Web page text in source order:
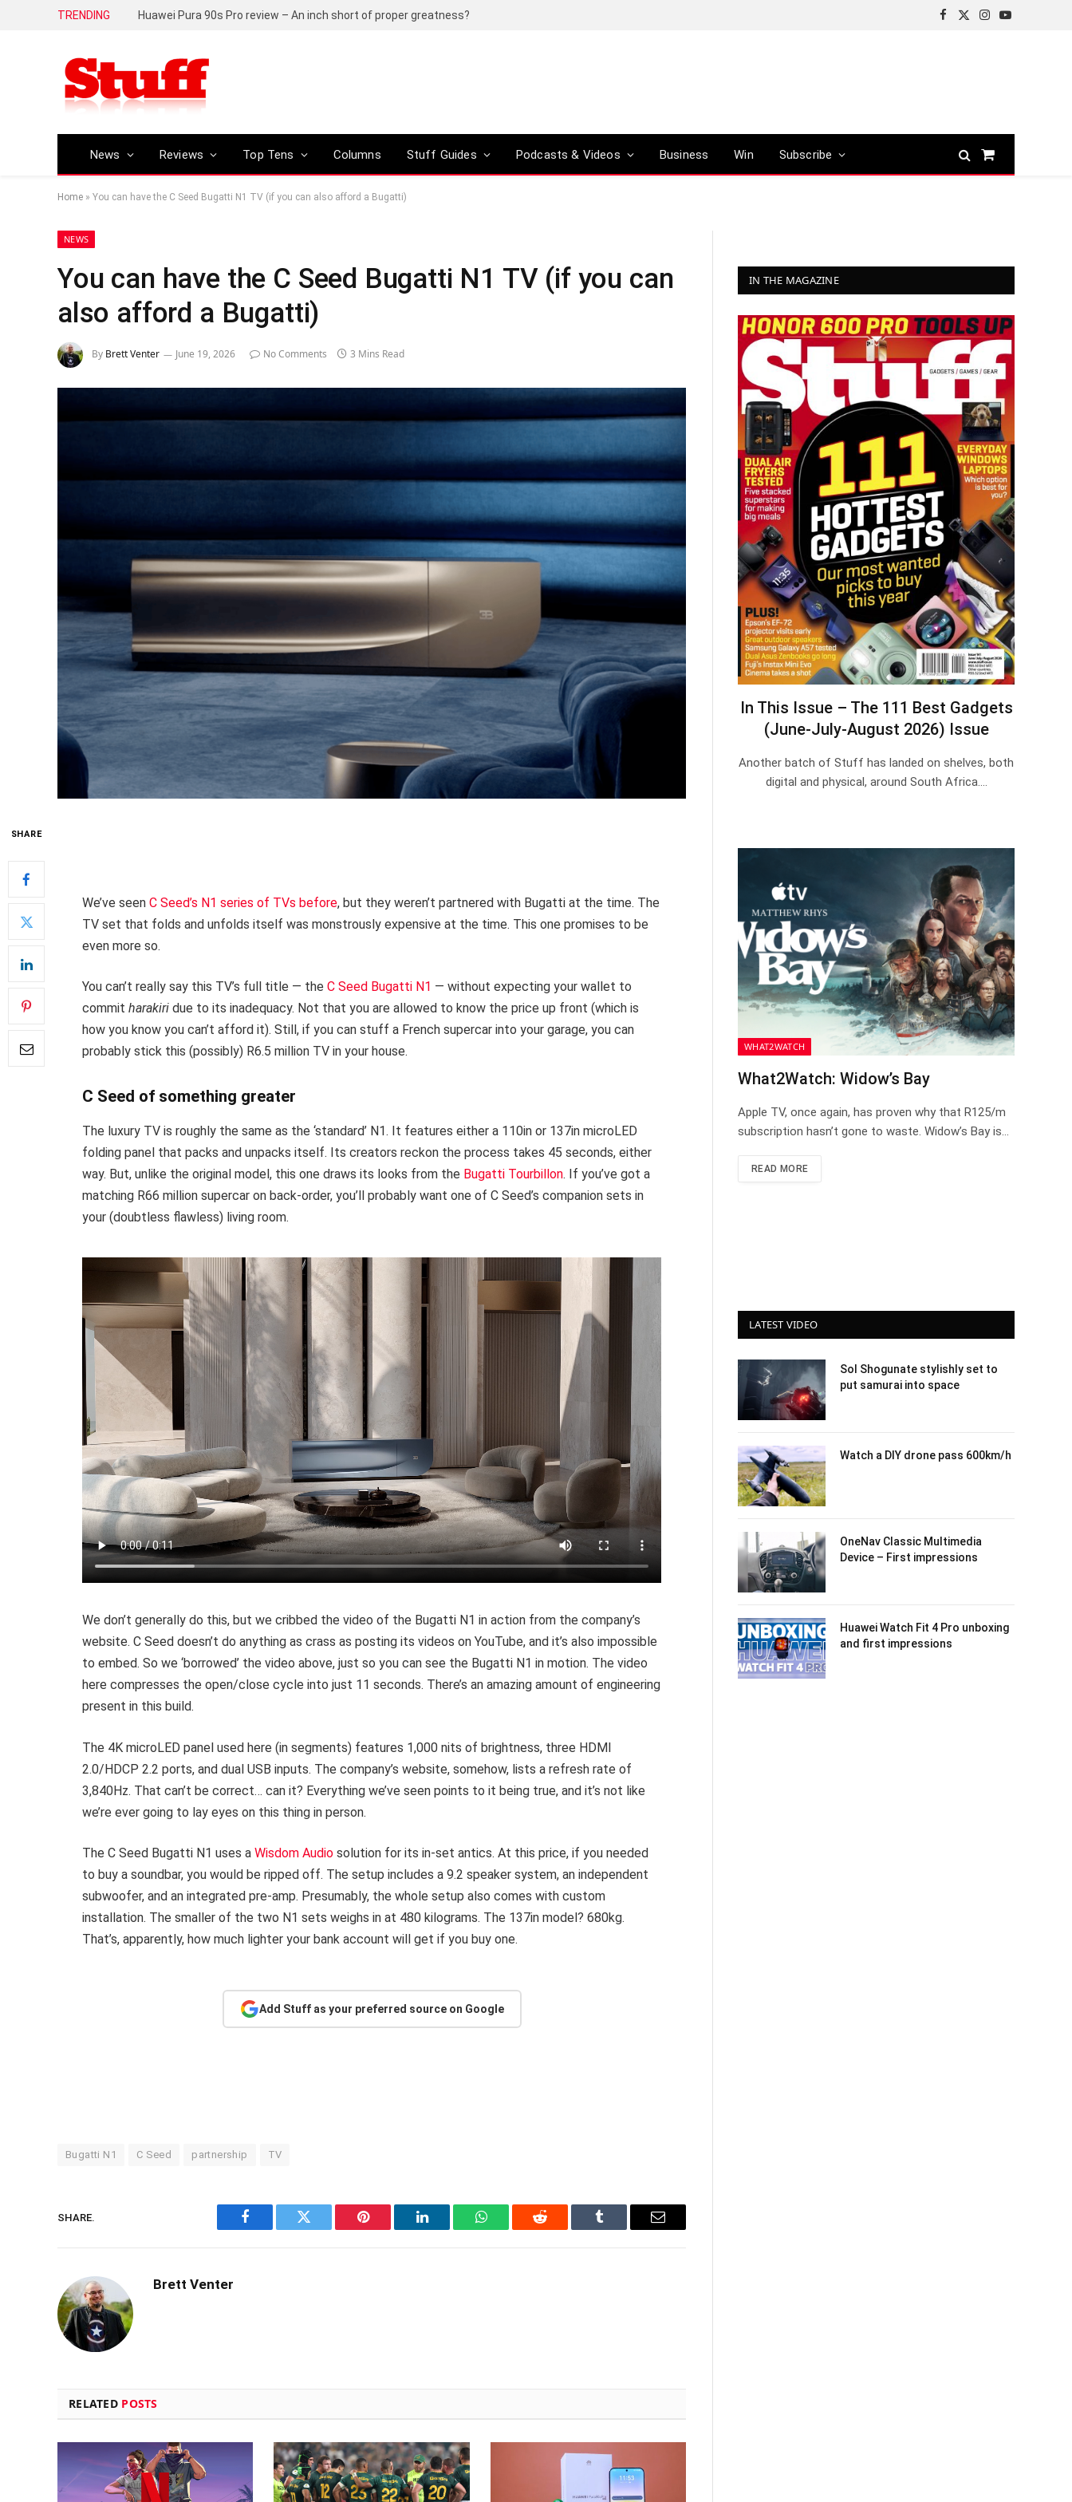
TRENDING Huawei Pura 90s Pro review – An inch short of proper greatness?
Facebook
X
Instagram
YouTube
News Reviews Top Tens Columns Stuff Guides Podcasts & Videos Business Win Subscribe
Shopping
Home » You can have the C Seed Bugatti N1 TV (if you can also afford a Bugatti)
NEWS
You can have the C Seed Bugatti N1 TV (if you can
also afford a Bugatti)
By Brett Venter June 19, 2026 No Comments 3 Mins Read
SHARE
We’ve seen C Seed’s N1 series of TVs before, but they weren’t partnered with Bugatti at the time. The
TV set that folds and unfolds itself was monstrously expensive at the time. This one promises to be
even more so.
You can’t really say this TV’s full title — the C Seed Bugatti N1 — without expecting your wallet to
commit harakiri due to its inadequacy. Not that you are allowed to know the price up front (which is
how you know you can’t afford it). Still, if you can stuff a French supercar into your garage, you can
probably stick this (possibly) R6.5 million TV in your house.
C Seed of something greater
The luxury TV is roughly the same as the ‘standard’ N1. It features either a 110in or 137in microLED
folding panel that packs and unpacks itself. Its creators reckon the process takes 45 seconds, either
way. But, unlike the original model, this one draws its looks from the Bugatti Tourbillon. If you’ve got a
matching R66 million supercar on back-order, you’ll probably want one of C Seed’s companion sets in
your (doubtless flawless) living room.
We don’t generally do this, but we cribbed the video of the Bugatti N1 in action from the company’s
website. C Seed doesn’t do anything as crass as posting its videos on YouTube, and it’s also impossible
to embed. So we ‘borrowed’ the video above, just so you can see the Bugatti N1 in motion. The video
here compresses the open/close cycle into just 11 seconds. There’s an amazing amount of engineering
present in this build.
The 4K microLED panel used here (in segments) features 1,000 nits of brightness, three HDMI
2.0/HDCP 2.2 ports, and dual USB inputs. The company’s website, somehow, lists a refresh rate of
3,840Hz. That can’t be correct… can it? Everything we’ve seen points to it being true, and it’s not like
we’re ever going to lay eyes on this thing in person.
The C Seed Bugatti N1 uses a Wisdom Audio solution for its in-set antics. At this price, if you needed
to buy a soundbar, you would be ripped off. The setup includes a 9.2 speaker system, an independent
subwoofer, and an integrated pre-amp. Presumably, the whole setup also comes with custom
installation. The smaller of the two N1 sets weighs in at 480 kilograms. The 137in model? 680kg.
That’s, apparently, how much lighter your bank account will get if you buy one.
Add Stuff as your preferred source on Google
Bugatti N1 C Seed partnership TV
SHARE.
Facebook Twitter Pinterest LinkedIn WhatsAppReddit Tumblr Email
Brett Venter
RELATED POSTS
IN THE MAGAZINE
In This Issue – The 111 Best Gadgets
(June-July-August 2026) Issue
Another batch of Stuff has landed on shelves, both
digital and physical, around South Africa.…
WHAT2WATCH
What2Watch: Widow’s Bay
Apple TV, once again, has proven why that R125/m
subscription hasn’t gone to waste. Widow’s Bay is…
READ MORE
LATEST VIDEO
Sol Shogunate stylishly set to
put samurai into space
Watch a DIY drone pass 600km/h
OneNav Classic Multimedia
Device – First impressions
Huawei Watch Fit 4 Pro unboxing
and first impressions